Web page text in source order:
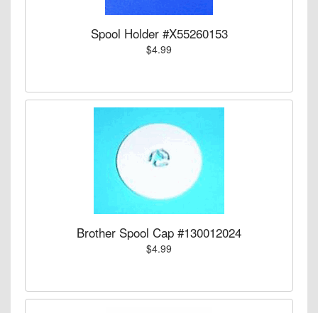
Spool Holder #X55260153
$4.99
Brother Spool Cap #130012024
$4.99